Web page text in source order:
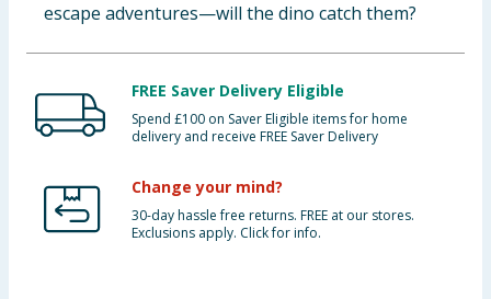
escape adventures—will the dino catch them?
FREE Saver Delivery Eligible
Spend £100 on Saver Eligible items for home
delivery and receive FREE Saver Delivery
Change your mind?
30-day hassle free returns. FREE at our stores.
Exclusions apply. Click for info.